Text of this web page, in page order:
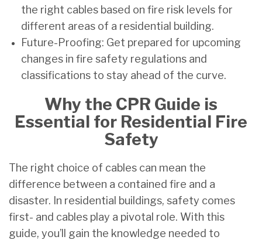
the right cables based on fire risk levels for
different areas of a residential building.
Future-Proofing: Get prepared for upcoming
changes in fire safety regulations and
classifications to stay ahead of the curve.
Why the CPR Guide is
Essential for Residential Fire
Safety
The right choice of cables can mean the
difference between a contained fire and a
disaster. In residential buildings, safety comes
first- and cables play a pivotal role. With this
guide, you’ll gain the knowledge needed to